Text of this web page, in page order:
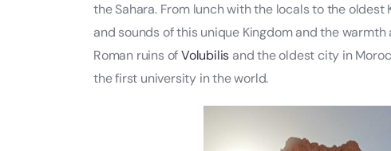
the Sahara. From lunch with the locals to the
and sounds of this unique Kingdom and the
Roman ruins ofVolubilis and the oldest city in
the first university in the world.